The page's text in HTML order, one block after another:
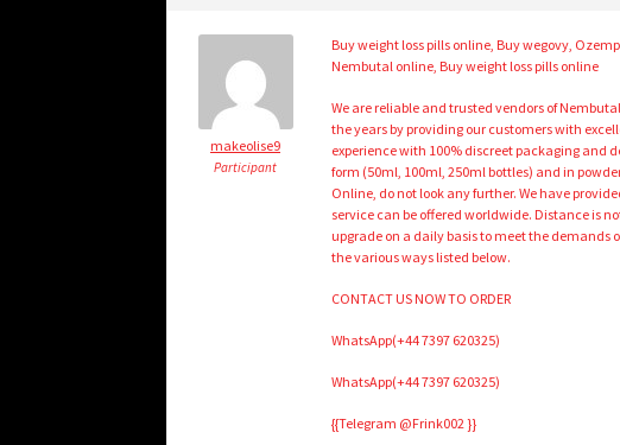
makeolise9
Participant
Buy weight loss pills online, Buy wegovy,
Nembutal online, Buy weight loss pills online
We are reliable and trusted vendors of
the years by providing our customers with
experience with 100% discreet packaging and
form (50ml, 100ml, 250ml bottles) and in
Online, do not look any further. We have
service can be offered worldwide. Distance is
upgrade on a daily basis to meet the demands
the various ways listed below.
CONTACT US NOW TO ORDER
WhatsApp(+44 7397 620325)
WhatsApp(+44 7397 620325)
{{Telegram @Frink002 }}